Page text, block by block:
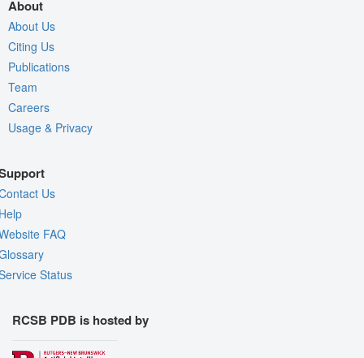
About
About Us
Citing Us
Publications
Team
Careers
Usage & Privacy
Us
FAQ
Status
RCSB PDB is hosted by